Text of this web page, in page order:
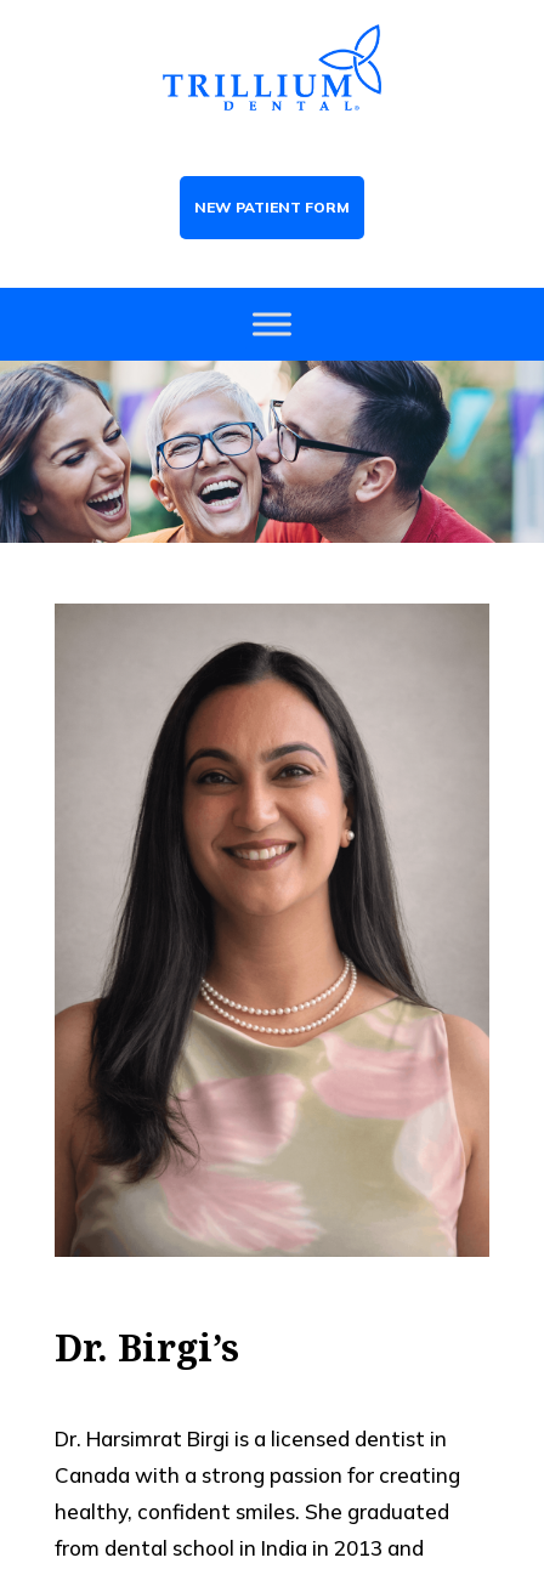
NEW PATIENT FORM
Dr. Birgi’s
Dr. Harsimrat Birgi is a licensed dentist in
Canada with a strong passion for creating
healthy, confident smiles. She graduated
from dental school in India in 2013 and